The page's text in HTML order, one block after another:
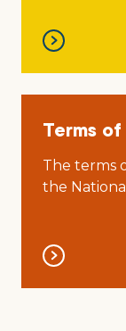
Terms of
The terms
the